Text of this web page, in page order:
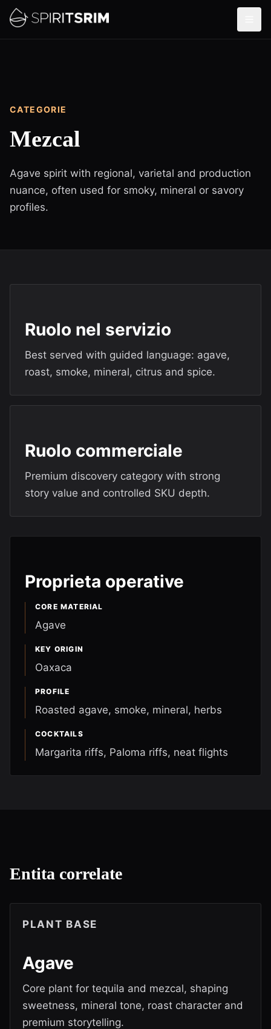
CATEGORIE
Mezcal
Agave spirit with regional, varietal and production
nuance, often used for smoky, mineral or savory
profiles.
Ruolo nel servizio
Best served with guided language: agave,
roast, smoke, mineral, citrus and spice.
Ruolo commerciale
Premium discovery category with strong
story value and controlled SKU depth.
Proprieta operative
CORE MATERIAL
Agave
KEY ORIGIN
Oaxaca
PROFILE
Roasted agave, smoke, mineral, herbs
COCKTAILS
Margarita riffs, Paloma riffs, neat flights
Entita correlate
PLANT BASE
Agave
Core plant for tequila and mezcal, shaping
sweetness, mineral tone, roast character and
premium storytelling.